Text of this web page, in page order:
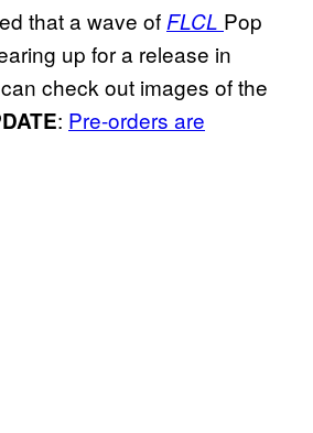
that a wave of FLCL Pop
up for a release in
check out images of the
: Pre-orders are